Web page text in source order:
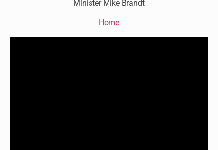
Minister Mike Brandt
Home